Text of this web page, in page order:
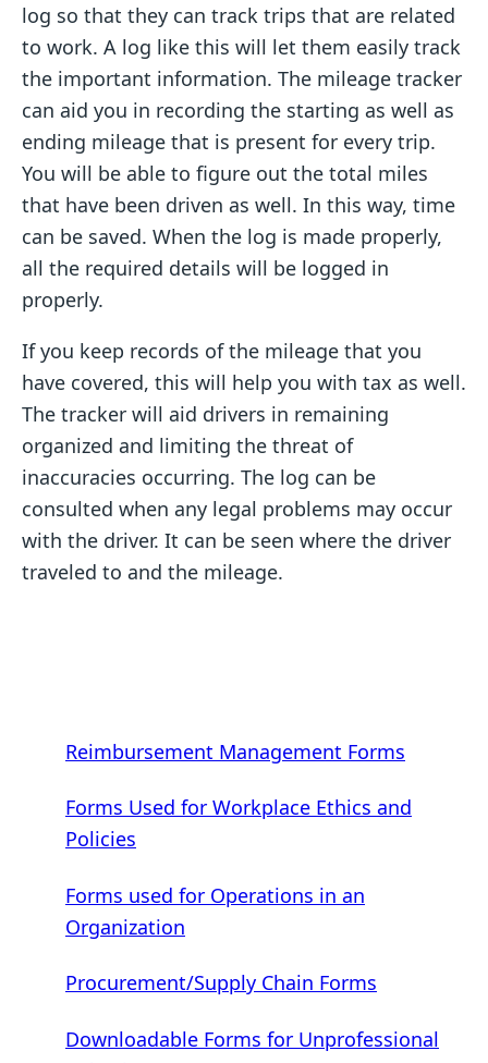
log so that they can track trips that are related
to work. A log like this will let them easily track
the important information. The mileage tracker
can aid you in recording the starting as well as
ending mileage that is present for every trip.
You will be able to figure out the total miles
that have been driven as well. In this way, time
can be saved. When the log is made properly,
all the required details will be logged in
properly.
If you keep records of the mileage that you
have covered, this will help you with tax as well.
The tracker will aid drivers in remaining
organized and limiting the threat of
inaccuracies occurring. The log can be
consulted when any legal problems may occur
with the driver. It can be seen where the driver
traveled to and the mileage.
Reimbursement Management Forms
Forms Used for Workplace Ethics and
Policies
Forms used for Operations in an
Organization
Procurement/Supply Chain Forms
Downloadable Forms for Unprofessional